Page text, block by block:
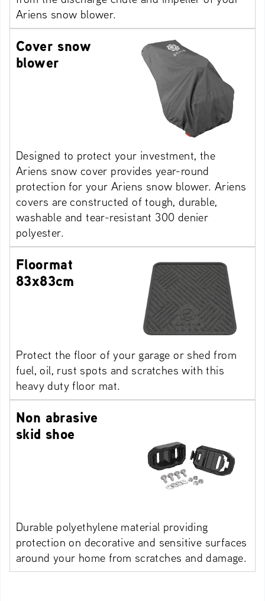
Ariens snow blower.
Cover snow
blower
Designed to protect your investment, the
Ariens snow cover provides year-round
protection for your Ariens snow blower. Ariens
covers are constructed of tough, durable,
washable and tear-resistant 300 denier
polyester.
Floormat
83x83cm
Protect the floor of your garage or shed from
fuel, oil, rust spots and scratches with this
heavy duty floor mat.
Non abrasive
skid shoe
Durable polyethylene material providing
protection on decorative and sensitive surfaces
around your home from scratches and damage.